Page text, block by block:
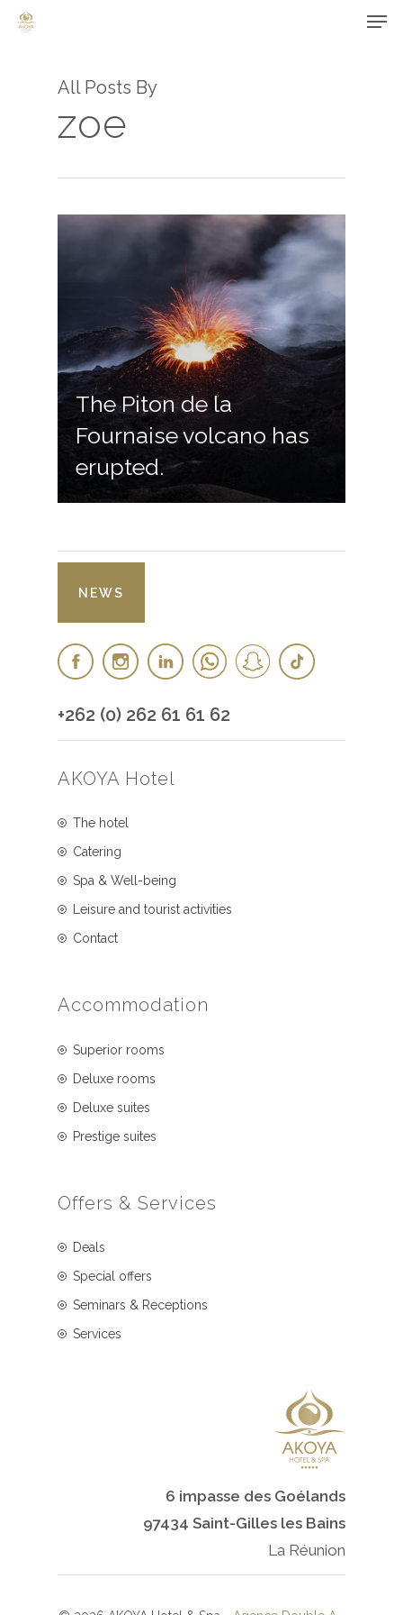
Skip
All Posts By
zoe
The Piton de la
Fournaise volcano has
erupted.
NEWS
+262 (0) 262 61 61 62
AKOYA Hotel
The hotel
Catering
Spa & Well-being
Leisure and tourist activities
Contact
Accommodation
Superior rooms
Deluxe rooms
Deluxe suites
Prestige suites
Offers & Services
Deals
Special offers
Seminars & Receptions
Services
6 impasse des Goélands
97434 Saint-Gilles les Bains
La Réunion